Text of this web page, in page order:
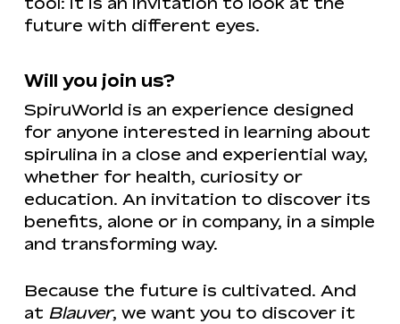
future with different eyes.
Will you join us?
SpiruWorld is an experience designed
for anyone interested in learning about
spirulina in a close and experiential way,
whether for health, curiosity or
education. An invitation to discover its
benefits, alone or in company, in a simple
and transforming way.
Because the future is cultivated. And
at Blauver, we want you to discover it